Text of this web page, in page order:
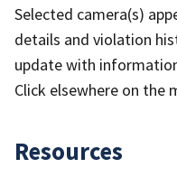
Selected camera(s)
details and violation
update with
Click elsewhere on the
Resources